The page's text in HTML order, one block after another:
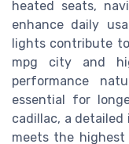
heated seats,
enhance daily
lights contribute
mpg city and
performance
essential for
cadillac, a
meets the